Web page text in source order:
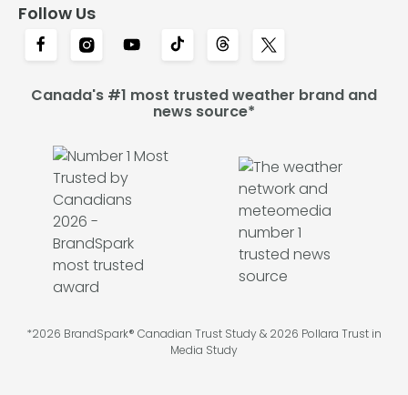
Follow Us
Canada's #1 most trusted weather brand and
news source*
*2026 BrandSpark® Canadian Trust Study & 2026 Pollara Trust in
Media Study